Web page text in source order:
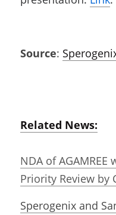
Source:
Related News:
NDA of
Priority Review by
Sperogenix and